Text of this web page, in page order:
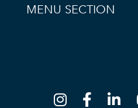
MENU SECTION